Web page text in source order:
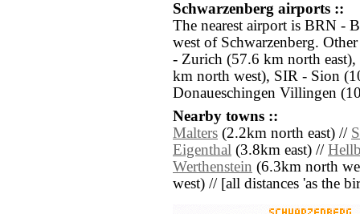
Schwarzenberg airports ::
The nearest airport is BRN -
west of Schwarzenberg.
- Zurich (57.6 km north
km north west), SIR - Sion
Donaueschingen Villingen
Nearby towns ::
Malters (2.2km north east) //
Eigenthal (3.8km east) //
Werthenstein (6.3km north
west) // [all distances 'as the